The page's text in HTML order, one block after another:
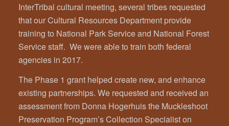
InterTribal cultural meeting, several tribes requested
that our Cultural Resources Department provide
training to National Park Service and National Forest
Service staff. We were able to train both federal
agencies in 2017.
The Phase 1 grant helped create new, and enhance
existing partnerships. We requested and received an
assessment from Donna Hogerhuis the Muckleshoot
Preservation Program’s Collection Specialist on